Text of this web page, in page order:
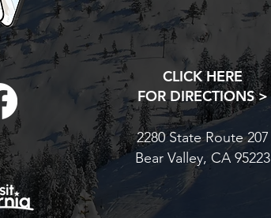
CLICK HERE
FOR DIRECTIONS >
2280 State Route 207
Bear Valley, CA 95223